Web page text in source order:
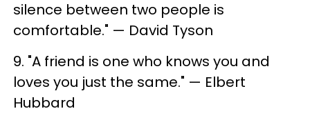
silence between two people is
comfortable." — David Tyson
9. "A friend is one who knows you and
loves you just the same." — Elbert
Hubbard